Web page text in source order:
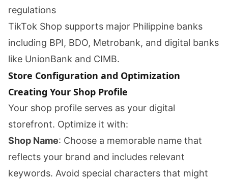
regulations
TikTok Shop supports major Philippine banks
including BPI, BDO, Metrobank, and digital banks
like UnionBank and CIMB.
Store Configuration and Optimization
Creating Your Shop Profile
Your shop profile serves as your digital
storefront. Optimize it with:
Shop Name: Choose a memorable name that
reflects your brand and includes relevant
keywords. Avoid special characters that might